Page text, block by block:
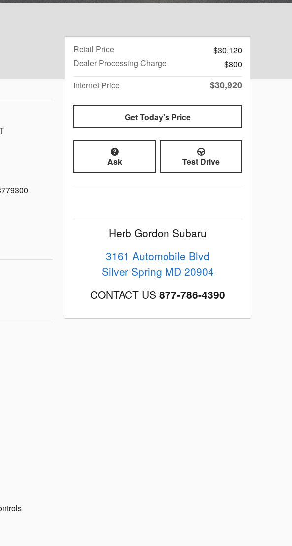
Retail Price
$30,120
Dealer Processing Charge
$800
Internet Price
$30,920
Get Today's Price
Ask Test Drive
Herb Gordon Subaru
3161 Automobile Blvd
Silver Spring MD 20904
CONTACT US 877-786-4390